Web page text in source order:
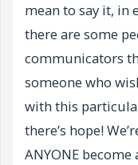
mean to say it, in
there are some
communicators
someone who
with this
there’s hope!
ANYONE